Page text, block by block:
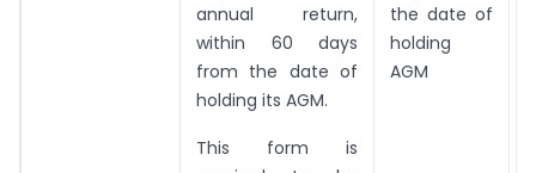
annual return,
within 60 days
from the date of
holding its AGM.
This form is
the date of
holding
AGM